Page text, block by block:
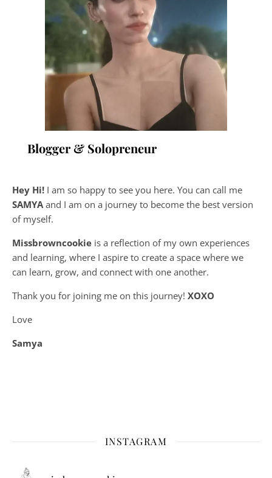
Blogger & Solopreneur
Hey Hi! I am so happy to see you here. You can call me
SAMYA and I am on a journey to become the best version
of myself.
Missbrowncookie is a reflection of my own experiences
and learning, where I aspire to create a space where we
can learn, grow, and connect with one another.
Thank you for joining me on this journey! XOXO
Love
Samya
INSTAGRAM